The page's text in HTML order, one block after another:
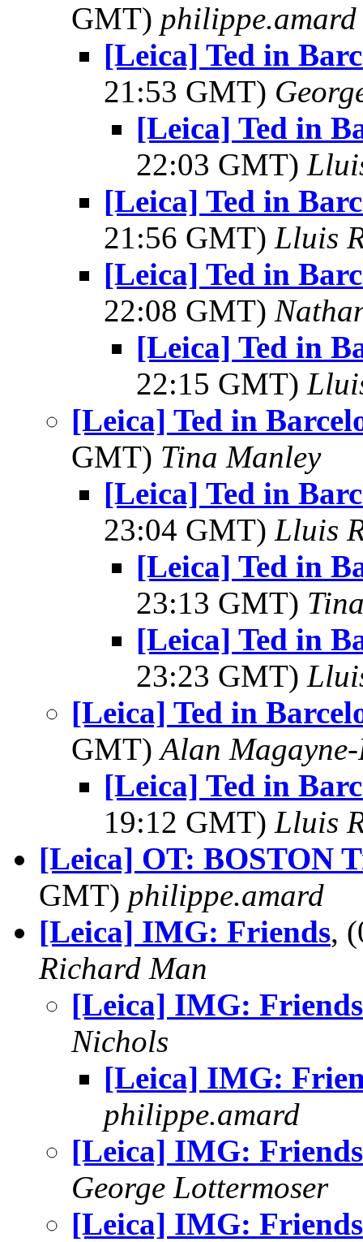
GMT) philippe.amard
[Leica] Ted in
21:53 GMT)
[Leica] Ted in
22:03 GMT)
[Leica] Ted in
21:56 GMT) Lluis
[Leica] Ted in
22:08 GMT)
[Leica] Ted in
22:15 GMT)
[Leica] Ted in
GMT) Tina Manley
[Leica] Ted in
23:04 GMT) Lluis
[Leica] Ted in
23:13 GMT)
[Leica] Ted in
23:23 GMT)
[Leica] Ted in
GMT)Alan Magayne-
[Leica] Ted in
19:12 GMT) Lluis
[Leica] OT: BOSTON
GMT) philippe.amard
[Leica] IMG: Friends,
Richard Man
[Leica] IMG: Friends
Nichols
[Leica] IMG:
philippe.amard
[Leica] IMG: Friends
George Lottermoser
[Leica] IMG: Friends